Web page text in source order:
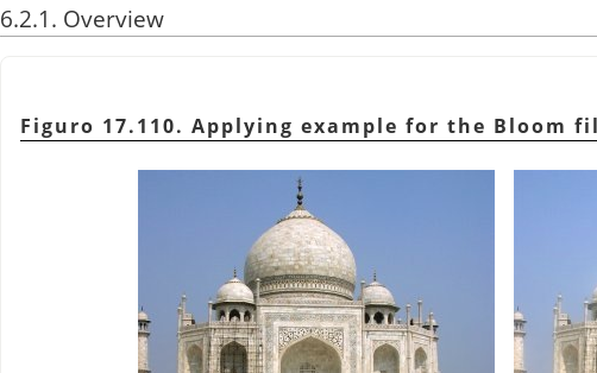
6.2.1. Overview
Figuro 17.110. Applying example for the Bloom